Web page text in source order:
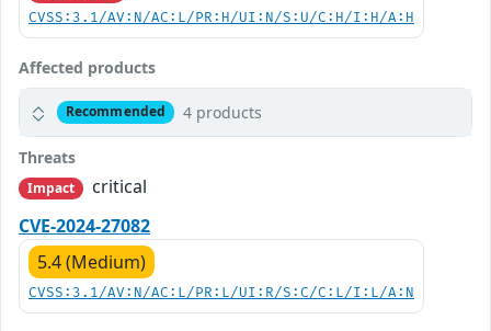
CVSS:3.1/AV:N/AC:L/PR:H/UI:N/S:U/C:H/I:H/A:H
Affected products
Recommended 4 products
Threats
Impact
critical
CVE-2024-27082
5.4 (Medium)
CVSS:3.1/AV:N/AC:L/PR:L/UI:R/S:C/C:L/I:L/A:N